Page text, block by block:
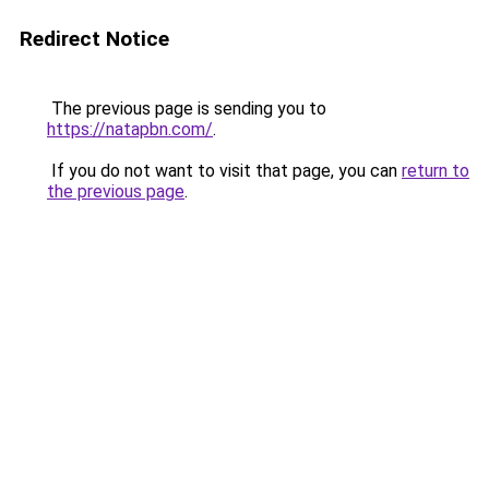
Redirect Notice
The previous page is sending you to
https://natapbn.com/.
If you do not want to visit that page, you can return to
the previous page.